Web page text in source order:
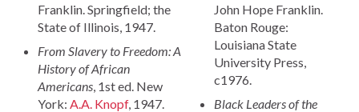
Franklin. Springfield; the
State of Illinois, 1947.
From Slavery to Freedom: A
History of African
Americans , 1st ed. New
York: A.A. Knopf, 1947.
John Hope Franklin.
Baton Rouge:
Louisiana State
University Press,
c1976.
Black Leaders of the